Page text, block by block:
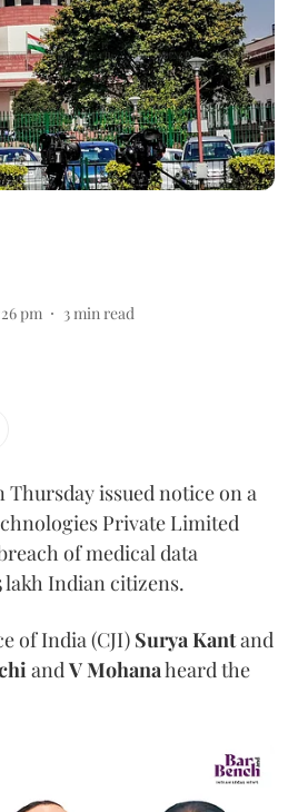
pm 3min read
Thursday issued notice on a
Private Limited
of medical data
lakh Indian citizens.
of India (CJI) Surya Kantand
andV Mohanaheard the